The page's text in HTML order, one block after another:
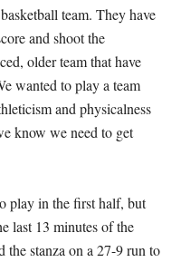
team. They have
and shoot the
older team that have
wanted to play a team
and physicalness
know we need to get
play in the first half, but
last 13 minutes of the
the stanza on a 27-9 run to